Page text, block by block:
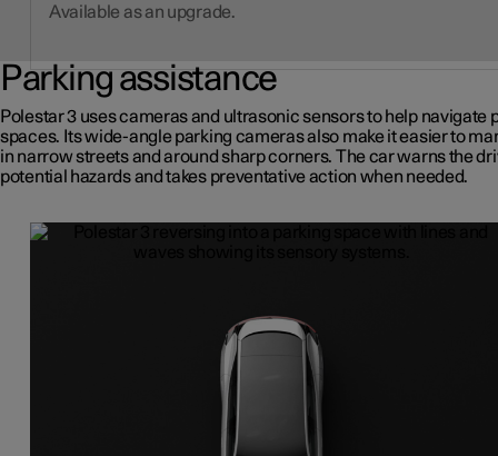
Available as an upgrade.
Parking assistance
Polestar 3 uses cameras and ultrasonic sensors to help navigate
spaces. Its wide-angle parking cameras also make it easier to
in narrow streets and around sharp corners. The car warns the
potential hazards and takes preventative action when needed.